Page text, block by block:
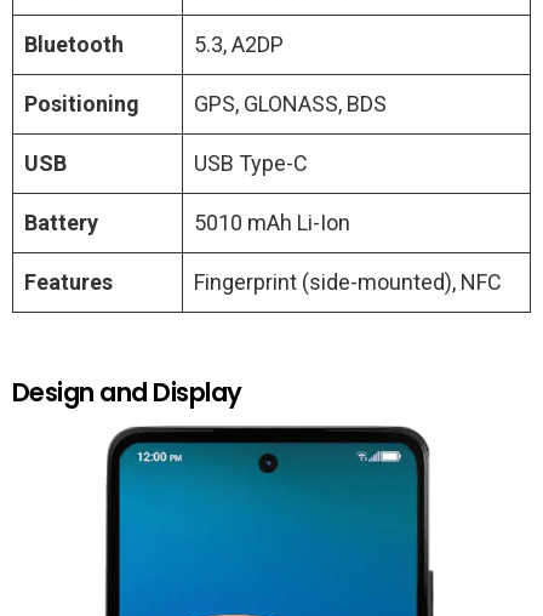
Bluetooth 5.3, A2DP
Positioning GPS, GLONASS, BDS
USB USB Type-C
Battery 5010 mAh Li-Ion
Features Fingerprint (side-mounted), NFC
Design and Display